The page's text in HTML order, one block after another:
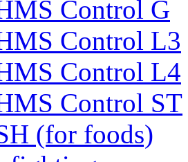
Control G
Control L3
Control L4
Control ST
(for foods)